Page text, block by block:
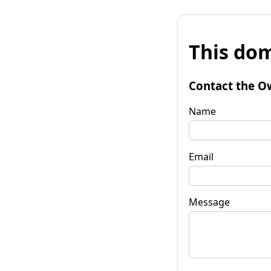
This
Contact the
Name
Email
Message